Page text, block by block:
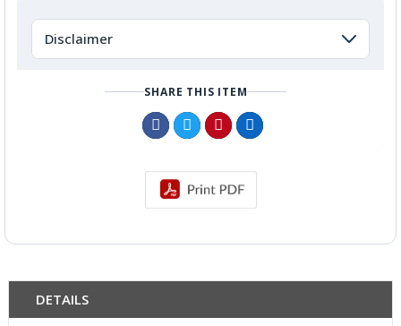
Disclaimer
SHARE THIS ITEM
DETAILS